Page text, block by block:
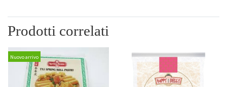
Prodotti correlati
Nuovo arrivo